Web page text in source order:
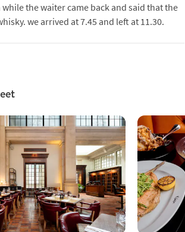
the waiter came back and said that the
we arrived at 7.45 and left at 11.30.